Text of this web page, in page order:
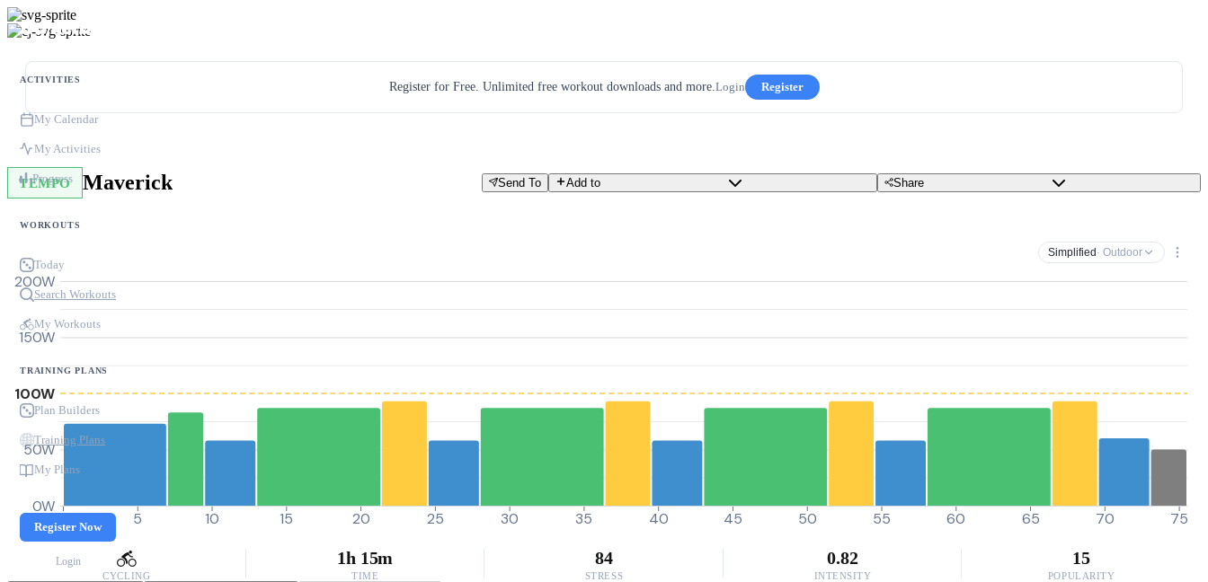
ACTIVITIES
My Calendar
My Activities
Progress
WORKOUTS
Today
Search Workouts
My Workouts
TRAINING PLANS
Plan Builders
Training Plans
My Plans
Register Now
Login
Register for Free. Unlimited free workout downloads and more.Login Register
TEMPO Maverick Send To Add to Share
Simplified · Outdoor
0W
50W
100W
150W
200W
0 5 10 15 20 25 30 35 40 45 50 55 60 65 70 75
CYCLING
1h 15m
TIME
84
STRESS
0.82
INTENSITY
15
POPULARITY